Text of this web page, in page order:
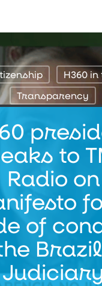
H360
Transparency
to
Radio on
of